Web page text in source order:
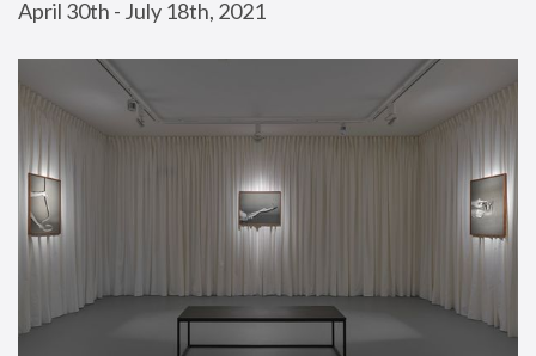
April 30th - July 18th, 2021